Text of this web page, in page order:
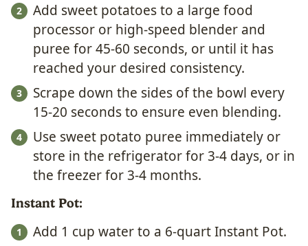
Add sweet potatoes to a large food
processor or high-speed blender and
puree for 45-60 seconds, or until it has
reached your desired consistency.
Scrape down the sides of the bowl every
15-20 seconds to ensure even blending.
Use sweet potato puree immediately or
store in the refrigerator for 3-4 days, or in
the freezer for 3-4 months.
Instant Pot:
Add 1 cup water to a 6-quart Instant Pot.